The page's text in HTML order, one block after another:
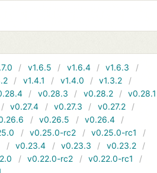
v1.6.5 v1.6.4
v1.6.3
v1.4.1 v1.4.0
v1.3.2
v0.28.3 v0.28.2
v0.28.1
v0.27.4 v0.27.3
v0.27.2
v0.26.5
v0.26.4
v0.25.0-rc2
v0.25.0-rc1
v0.23.4 v0.23.3
v0.23.2
v0.22.0-rc2
v0.22.0-rc1